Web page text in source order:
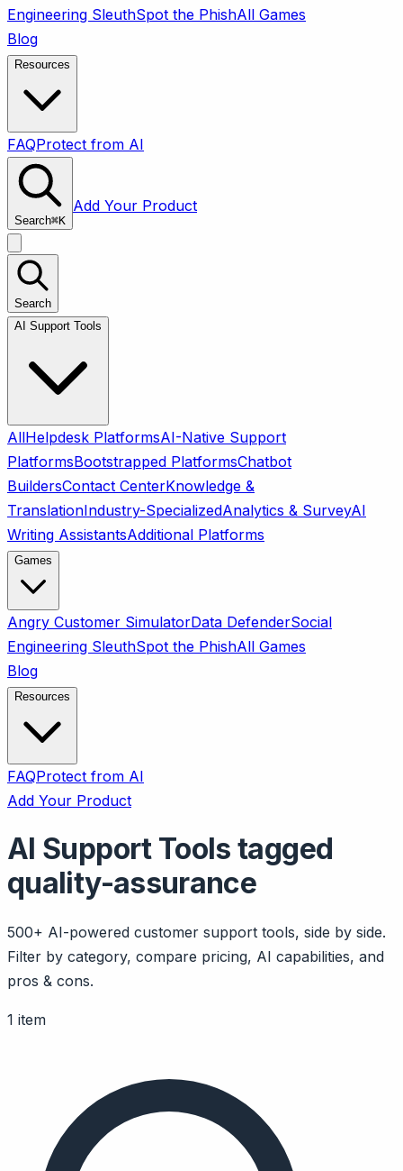
Engineering SleuthSpot the PhishAll Games
Blog
Resources
FAQProtect from AI
Search⌘K
Add Your Product
Search
AI Support Tools
AllHelpdesk PlatformsAI-Native Support
PlatformsBootstrapped PlatformsChatbot
BuildersContact CenterKnowledge &
TranslationIndustry-SpecializedAnalytics & SurveyAI
Writing AssistantsAdditional Platforms
Games
Angry Customer SimulatorData DefenderSocial
Engineering SleuthSpot the PhishAll Games
Blog
Resources
FAQProtect from AI
Add Your Product
AI Support Tools tagged
quality-assurance
500+ AI-powered customer support tools, side by side.
Filter by category, compare pricing, AI capabilities, and
pros & cons.
1 item